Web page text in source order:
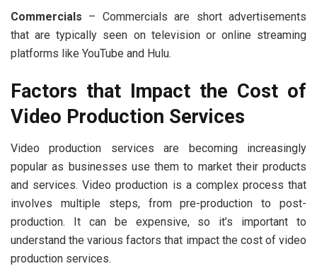
Commercials – Commercials are short advertisements
that are typically seen on television or online streaming
platforms like YouTube and Hulu.
Factors that Impact the Cost of
Video Production Services
Video production services are becoming increasingly
popular as businesses use them to market their products
and services. Video production is a complex process that
involves multiple steps, from pre-production to post-
production. It can be expensive, so it’s important to
understand the various factors that impact the cost of video
production services.